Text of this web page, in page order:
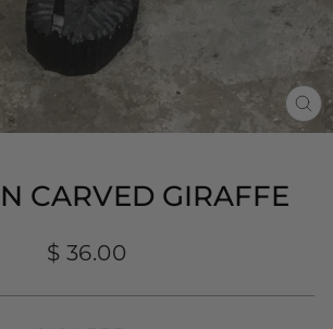
CARVED GIRAFFE
Regular
$ 36.00